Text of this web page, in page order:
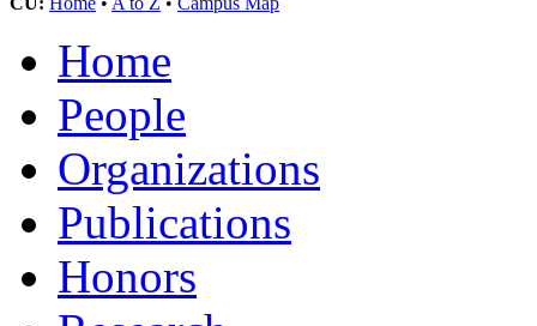
Home
People
Organizations
Publications
Honors